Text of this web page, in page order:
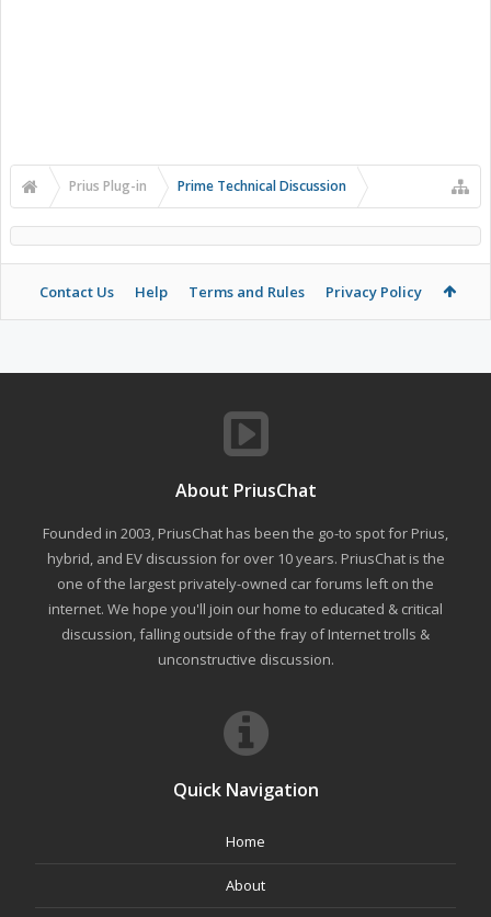
Prius Plug-in Prime Technical Discussion
Contact Us Help Terms and Rules Privacy Policy
About PriusChat
Founded in 2003, PriusChat has been the go-to spot for Prius,
hybrid, and EV discussion for over 10 years. PriusChat is the
one of the largest privately-owned car forums left on the
internet. We hope you'll join our home to educated & critical
discussion, falling outside of the fray of Internet trolls &
unconstructive discussion.
Quick Navigation
Home
About